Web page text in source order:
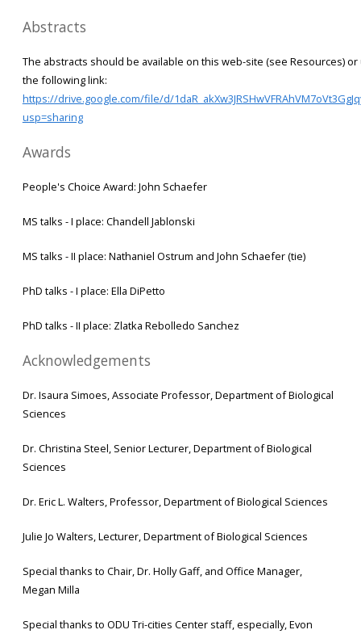
Abstracts
The abstracts should be available on this web-site (see Resources) or
the following link:
https://drive.google.com/file/d/
usp=sharing
Awards
People's Choice Award: John Schaefer
MS talks - I place: Chandell Jablonski
MS talks - II place: Nathaniel Ostrum and John Schaefer (tie)
PhD talks - I place: Ella DiPetto
PhD talks - II place: Zlatka Rebolledo Sanchez
Acknowledgements
Dr. Isaura Simoes, Associate Professor, Department of Biological
Sciences
Dr. Christina Steel, Senior Lecturer, Department of Biological
Sciences
Dr. Eric L. Walters, Professor, Department of Biological Sciences
Julie Jo Walters, Lecturer, Department of Biological Sciences
Special thanks to Chair, Dr. Holly Gaff, and Office Manager,
Megan Milla
Special thanks to ODU Tri-cities Center staff, especially, Evon